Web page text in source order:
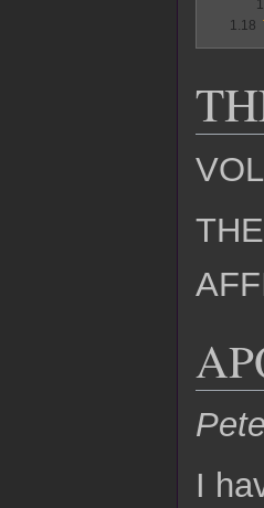
1.18
I